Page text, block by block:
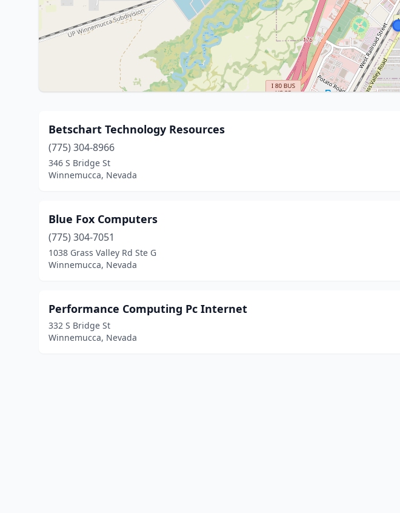
Betschart Technology Resources
(775) 304-8966
346 S Bridge St
Winnemucca, Nevada
Blue Fox Computers
(775) 304-7051
1038 Grass Valley Rd Ste G
Winnemucca, Nevada
Performance Computing Pc Internet
332 S Bridge St
Winnemucca, Nevada